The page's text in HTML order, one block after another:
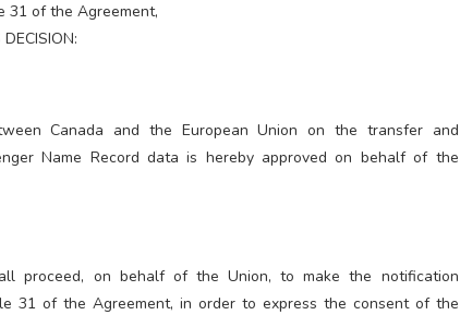
31 of the Agreement,
Canada and the European Union on the transfer and
Name Record data is hereby approved on behalf of the
proceed, on behalf of the Union, to make the notification
31 of the Agreement, in order to express the consent of the